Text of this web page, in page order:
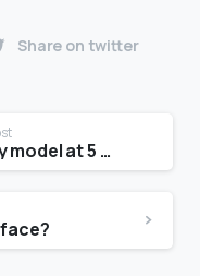
Share on twitter
Can you be a runway model at 5 4?